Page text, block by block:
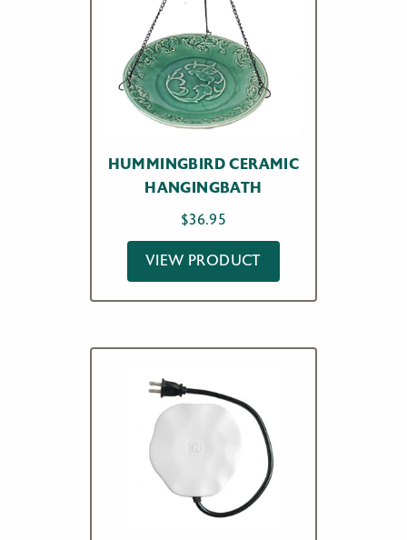
HUMMINGBIRD CERAMIC
HANGINGBATH
$36.95
VIEW PRODUCT